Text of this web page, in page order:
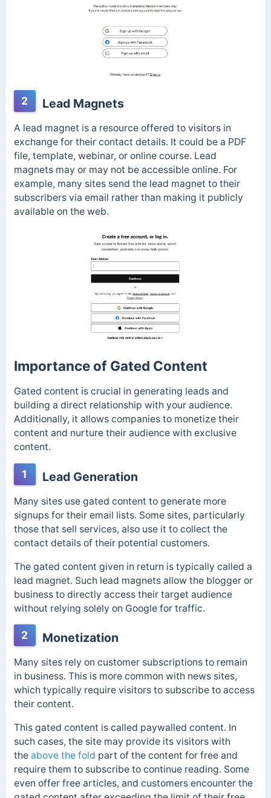
2 Lead Magnets
A lead magnet is a resource offered to visitors in
exchange for their contact details. It could be a PDF
file, template, webinar, or online course. Lead
magnets may or may not be accessible online. For
example, many sites send the lead magnet to their
subscribers via email rather than making it publicly
available on the web.
Importance of Gated Content
Gated content is crucial in generating leads and
building a direct relationship with your audience.
Additionally, it allows companies to monetize their
content and nurture their audience with exclusive
content.
1 Lead Generation
Many sites use gated content to generate more
signups for their email lists. Some sites, particularly
those that sell services, also use it to collect the
contact details of their potential customers.
The gated content given in return is typically called a
lead magnet. Such lead magnets allow the blogger or
business to directly access their target audience
without relying solely on Google for traffic.
2 Monetization
Many sites rely on customer subscriptions to remain
in business. This is more common with news sites,
which typically require visitors to subscribe to access
their content.
This gated content is called paywalled content. In
such cases, the site may provide its visitors with
the above the fold part of the content for free and
require them to subscribe to continue reading. Some
even offer free articles, and customers encounter the